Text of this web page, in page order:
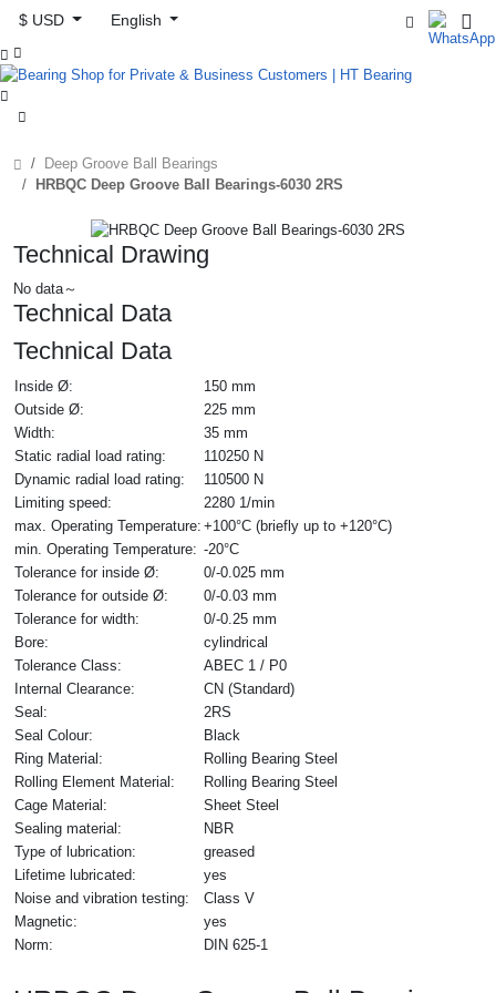
$ USD
English



Deep Groove Ball Bearings
HRBQC Deep Groove Ball Bearings-6030 2RS
Technical Drawing
No data～
Technical Data
Technical Data
Inside Ø:
150 mm
Outside Ø:
225 mm
Width:
35 mm
Static radial load rating:
110250 N
Dynamic radial load rating:
110500 N
Limiting speed:
2280 1/min
max. Operating Temperature: +100°C (briefly up to +120°C)
min. Operating Temperature: -20°C
Tolerance for inside Ø:
0/-0.025 mm
Tolerance for outside Ø:
0/-0.03 mm
Tolerance for width:
0/-0.25 mm
Bore:
cylindrical
Tolerance Class:
ABEC 1 / P0
Internal Clearance:
CN (Standard)
Seal:
2RS
Seal Colour:
Black
Ring Material:
Rolling Bearing Steel
Rolling Element Material:
Rolling Bearing Steel
Cage Material:
Sheet Steel
Sealing material:
NBR
Type of lubrication:
greased
Lifetime lubricated:
yes
Noise and vibration testing:
Class V
Magnetic:
yes
Norm:
DIN 625-1